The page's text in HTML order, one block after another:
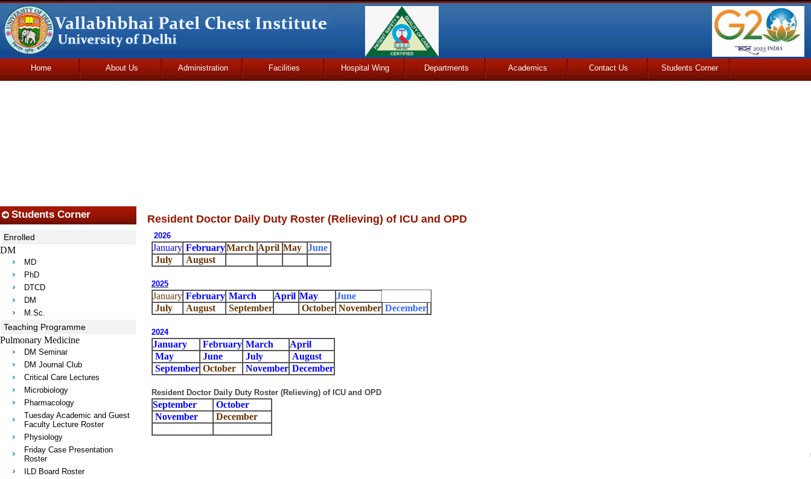
Home About Us Administration Facilities Hospital Wing Departments Academics Contact Us Students Corner
Resident Doctor Daily Duty Roster (Relieving) of ICU and OPD
2026
January FebruaryMarch April May June
July
August
2025
January February March April May
June
July
August September October November December
2024
January February March
April
May
June July
August
September October November December
Resident Doctor Daily Duty Roster (Relieving) of ICU and OPD
September
October
November
December
Students Corner
Enrolled
DM
MD
PhD
DTCD
DM
M.Sc.
Teaching Programme
Pulmonary Medicine
DM Seminar
DM Journal Club
Critical Care Lectures
Microbiology
Pharmacology
Tuesday Academic and Guest
Faculty Lecture Roster
Physiology
Friday Case Presentation
Roster
ILD Board Roster